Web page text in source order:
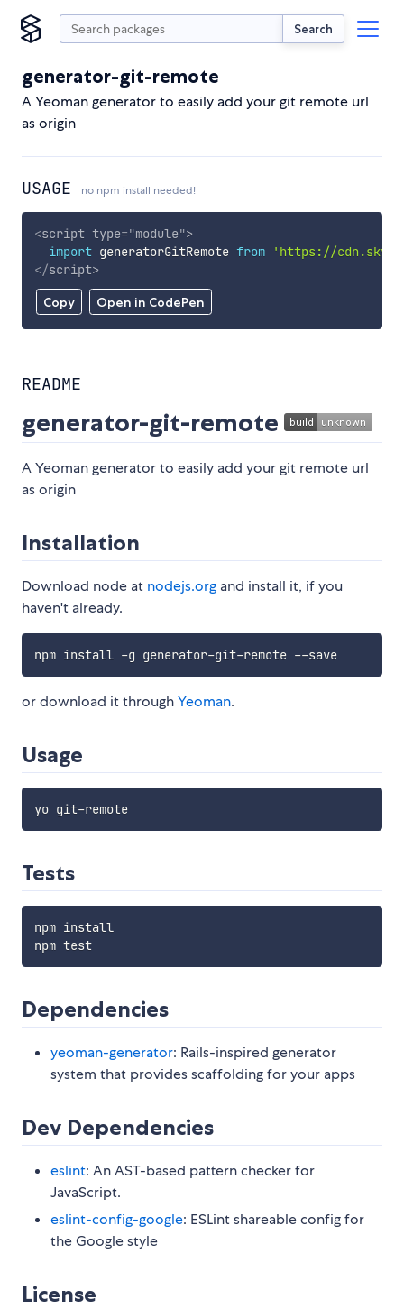
Search
generator-git-remote
A Yeoman generator to easily add your git remote url
as origin
USAGE no npm install needed!
Copy Open in CodePen
<script type="module">
import generatorGitRemote from
'https://
</script>
README
generator-git-remote
A Yeoman generator to easily add your git remote url
as origin
Installation
Download node at nodejs.org and install it, if you
haven't already.
npm install -g generator-git-remote --save
or download it throughYeoman.
Usage
yo git-remote
Tests
npm install
npm test
Dependencies
yeoman-generator: Rails-inspired generator
system that provides scaffolding for your apps
Dev Dependencies
eslint: An AST-based pattern checker for
JavaScript.
eslint-config-google: ESLint shareable config for
the Google style
License